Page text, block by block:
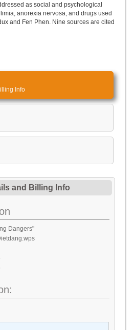
as social and psychological
anorexia nervosa, and drugs used
and Fen Phen. Nine sources are cited
Info
and Billing Info
Dangers"